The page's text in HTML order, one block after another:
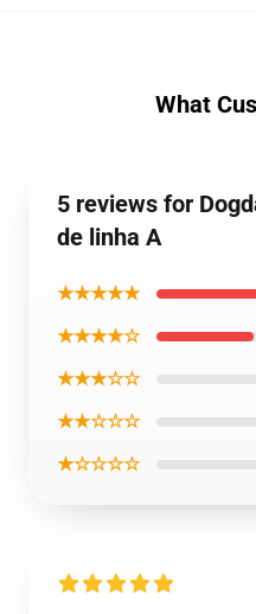
What
5 reviews for
de linha A
★★★★★
★★★★☆
★★★☆☆
★★☆☆☆
★☆☆☆☆